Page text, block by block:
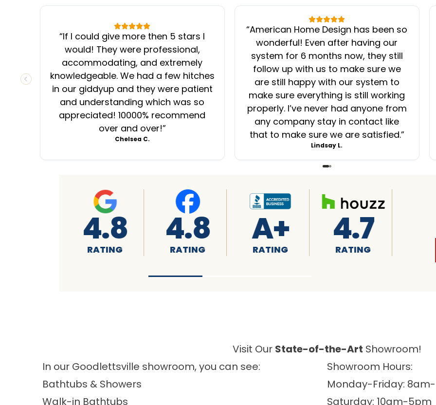
PREVIOUS SLIDE
“If I could give more then 5 stars I
would! They were professional,
accommodating, and extremely
knowledgeable. We had a few hitches
in our giddyup and they were patient
and understanding which was so
appreciated! 10000% recommend
over and over!”
Chelsea C.
“American Home Design has been so
wonderful! Even after having our
system for 6 months now, they still
follow up with us to make sure we
are still happy with our system to
make sure everything is still working
properly. I’ve never had anyone from
any company stay in contact like
that to make sure we are satisfied.”
Lindsay L.
4.8
RATING
4.8
RATING
A+
RATING
4.7
RATING
Visit Our State-of-the-Art Showroom!
In our Goodlettsville showroom, you can see:
Bathtubs & Showers
Walk-in Bathtubs
Showroom Hours:
Monday-Friday:
Saturday: 10am-5pm